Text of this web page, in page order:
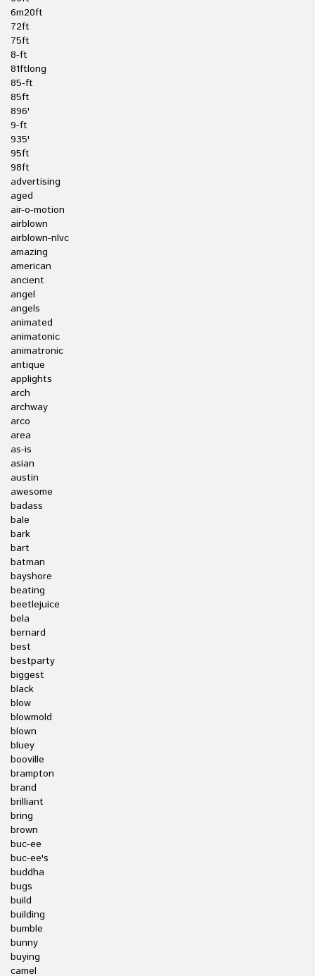
6m20ft
72ft
75ft
8-ft
81ftlong
85-ft
85ft
896'
9-ft
935'
95ft
98ft
advertising
aged
air-o-motion
airblown
airblown-nlvc
amazing
american
ancient
angel
angels
animated
animatonic
animatronic
antique
applights
arch
archway
arco
area
as-is
asian
austin
awesome
badass
bale
bark
bart
batman
bayshore
beating
beetlejuice
bela
bernard
best
bestparty
biggest
black
blow
blowmold
blown
bluey
booville
brampton
brand
brilliant
bring
brown
buc-ee
buc-ee's
buddha
bugs
build
building
bumble
bunny
buying
camel